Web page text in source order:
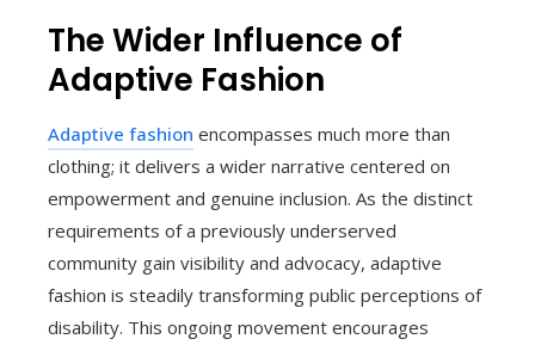
The Wider Influence of
Adaptive Fashion
Adaptive fashion encompasses much more than
clothing; it delivers a wider narrative centered on
empowerment and genuine inclusion. As the distinct
requirements of a previously underserved
community gain visibility and advocacy, adaptive
fashion is steadily transforming public perceptions of
disability. This ongoing movement encourages